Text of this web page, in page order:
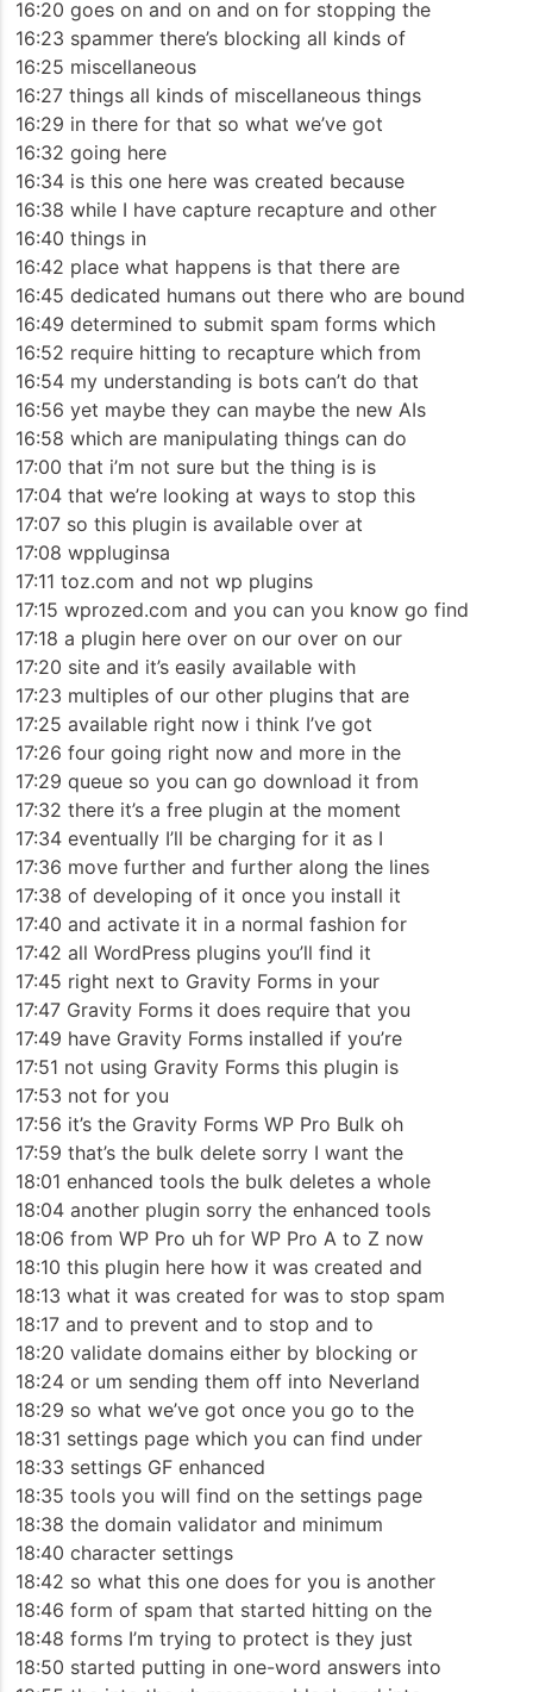
16:20 goes on and on and on for stopping the
16:23 spammer there’s blocking all kinds of
16:25 miscellaneous
16:27 things all kinds of miscellaneous things
16:29 in there for that so what we’ve got
16:32 going here
16:34 is this one here was created because
16:38 while I have capture recapture and other
16:40 things in
16:42 place what happens is that there are
16:45 dedicated humans out there who are bound
16:49 determined to submit spam forms which
16:52 require hitting to recapture which from
16:54 my understanding is bots can’t do that
16:56 yet maybe they can maybe the new AIs
16:58 which are manipulating things can do
17:00 that i’m not sure but the thing is is
17:04 that we’re looking at ways to stop this
17:07 so this plugin is available over at
17:08 wppluginsa
17:11 toz.com and not wp plugins
17:15 wprozed.com and you can you know go find
17:18 a plugin here over on our over on our
17:20 site and it’s easily available with
17:23 multiples of our other plugins that are
17:25 available right now i think I’ve got
17:26 four going right now and more in the
17:29 queue so you can go download it from
17:32 there it’s a free plugin at the moment
17:34 eventually I’ll be charging for it as I
17:36 move further and further along the lines
17:38 of developing of it once you install it
17:40 and activate it in a normal fashion for
17:42 all WordPress plugins you’ll find it
17:45 right next to Gravity Forms in your
17:47 Gravity Forms it does require that you
17:49 have Gravity Forms installed if you’re
17:51 not using Gravity Forms this plugin is
17:53 not for you
17:56 it’s the Gravity Forms WP Pro Bulk oh
17:59 that’s the bulk delete sorry I want the
18:01 enhanced tools the bulk deletes a whole
18:04 another plugin sorry the enhanced tools
18:06 from WP Pro uh for WP Pro A to Z now
18:10 this plugin here how it was created and
18:13 what it was created for was to stop spam
18:17 and to prevent and to stop and to
18:20 validate domains either by blocking or
18:24 or um sending them off into Neverland
18:29 so what we’ve got once you go to the
18:31 settings page which you can find under
18:33 settings GF enhanced
18:35 tools you will find on the settings page
18:38 the domain validator and minimum
18:40 character settings
18:42 so what this one does for you is another
18:46 form of spam that started hitting on the
18:48 forms I’m trying to protect is they just
18:50 started putting in one-word answers into